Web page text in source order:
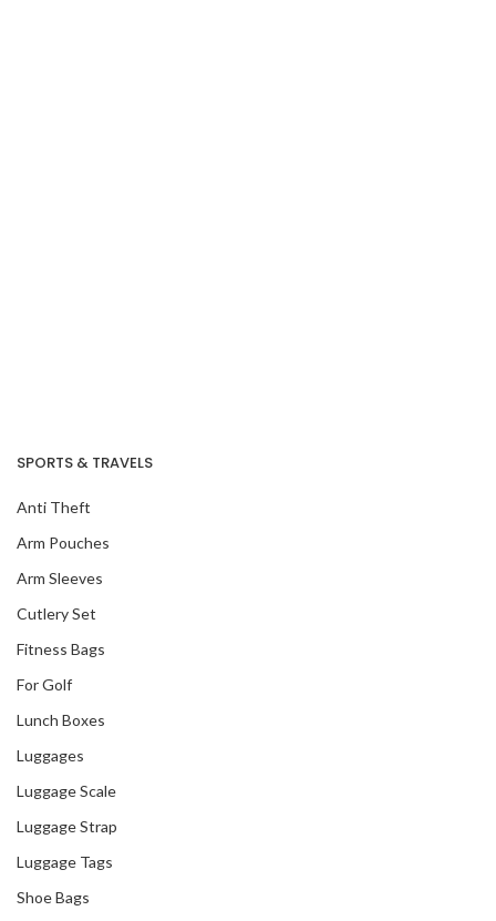
SPORTS & TRAVELS
Anti Theft
Arm Pouches
Arm Sleeves
Cutlery Set
Fitness Bags
For Golf
Lunch Boxes
Luggages
Luggage Scale
Luggage Strap
Luggage Tags
Shoe Bags